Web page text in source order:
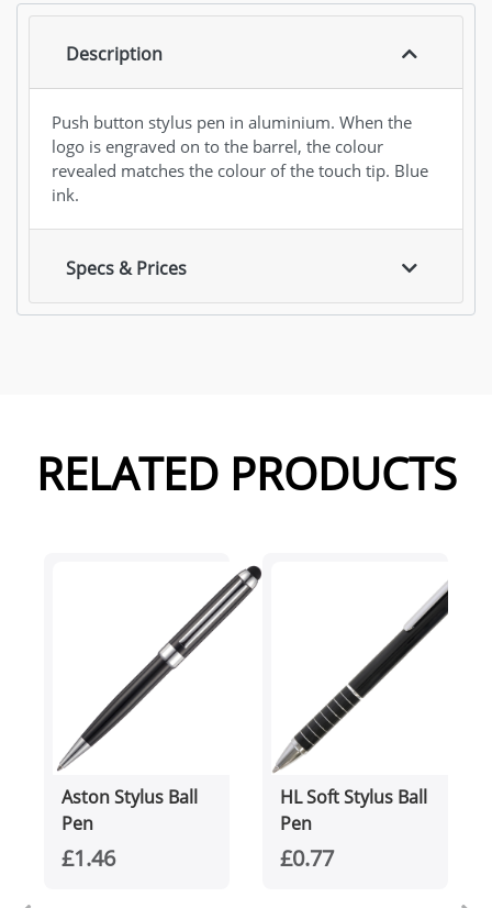
Description
Push button stylus pen in aluminium. When the
logo is engraved on to the barrel, the colour
revealed matches the colour of the touch tip. Blue
ink.
Specs & Prices
RELATED PRODUCTS
Aston Stylus Ball
Pen
£1.46
HL Soft Stylus Ball
Pen
£0.77